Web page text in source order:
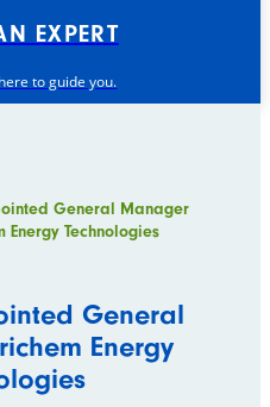
EXPERT
to guide you.
General Manager
Energy Technologies
General
Energy